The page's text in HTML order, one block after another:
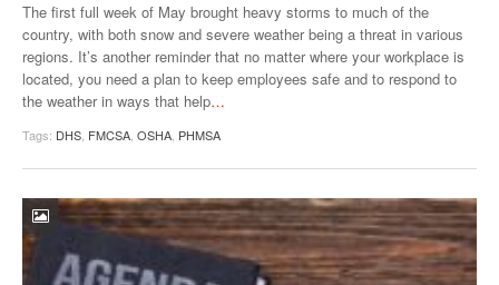
The first full week of May brought heavy storms to much of the
country, with both snow and severe weather being a threat in various
regions. It’s another reminder that no matter where your workplace is
located, you need a plan to keep employees safe and to respond to
the weather in ways that help…
Tags: DHS FMCSA OSHA PHMSA